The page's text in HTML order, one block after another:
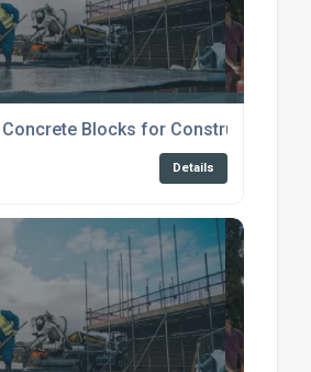
Blocks for Construction
Details